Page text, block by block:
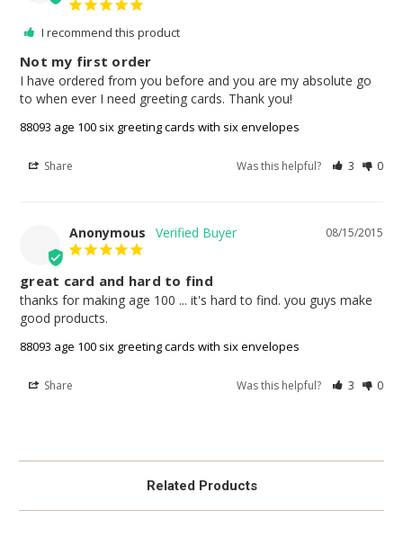
I recommend this product
Not my first order
I have ordered from you before and you are my absolute go
to when ever I need greeting cards. Thank you!
88093 age 100 six greeting cards with six envelopes
Share Was this helpful? 3 0
08/15/2015
Anonymous
great card and hard to find
thanks for making age 100 ... it's hard to find. you guys make
good products.
88093 age 100 six greeting cards with six envelopes
Share Was this helpful? 3 0
Related Products